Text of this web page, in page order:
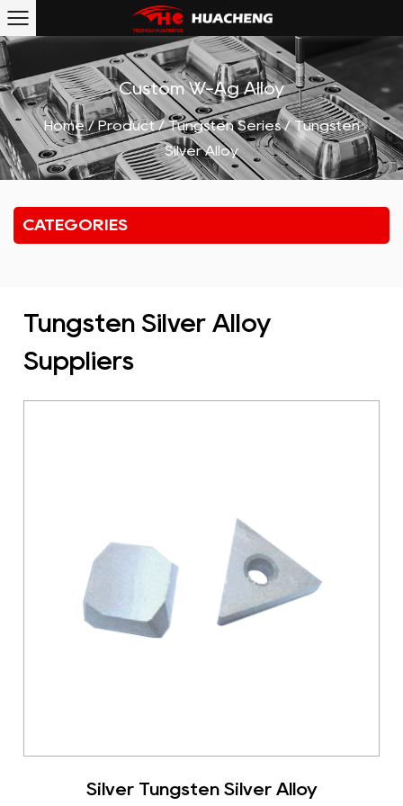
Custom W-Ag Alloy
Home/ Product/Tungsten Series/Tungsten
Silver Alloy
CATEGORIES
Tungsten Silver Alloy
Suppliers
Silver Tungsten Silver Alloy